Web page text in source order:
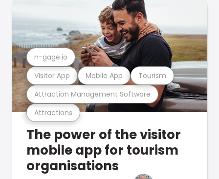
Attractions
Attraction Management Software
Visitor App Mobile App Tourism
n-gage.io
The power of the visitor
mobile app for tourism
organisations